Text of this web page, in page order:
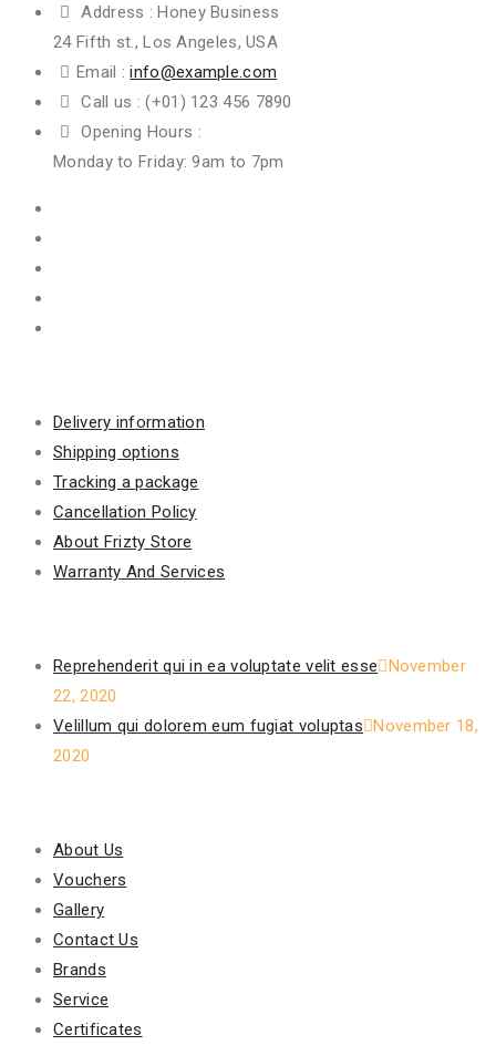
Address :Honey Business
24 Fifth st., Los Angeles, USA
Email :info@example.com
Call us :(+01) 123 456 7890
Opening Hours :
Monday to Friday: 9am to 7pm
Delivery information
Shipping options
Tracking a package
Cancellation Policy
About Frizty Store
Warranty And Services
Reprehenderit qui in ea voluptate velit esse
November
22, 2020
Velillum qui dolorem eum fugiat voluptas November 18,
2020
About Us
Vouchers
Gallery
Contact Us
Brands
Service
Certificates